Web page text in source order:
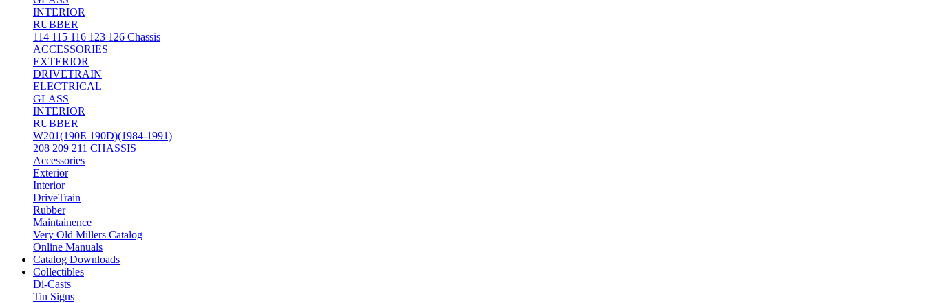
INTERIOR
RUBBER
114 115 116 123 126 Chassis
ACCESSORIES
EXTERIOR
DRIVETRAIN
ELECTRICAL
GLASS
INTERIOR
RUBBER
W201(190E 190D)(1984-1991)
208 209 211 CHASSIS
Accessories
Exterior
Interior
DriveTrain
Rubber
Maintainence
Very Old Millers Catalog
Online Manuals
Catalog Downloads
Collectibles
Di-Casts
Tin Signs